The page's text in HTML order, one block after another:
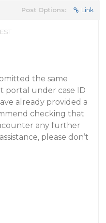
Post Options: Link
the same
portal under case ID
already provided a
checking that
any further
please don’t